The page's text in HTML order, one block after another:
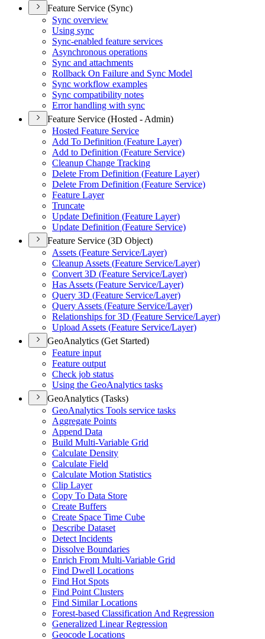
Feature Service (Sync)
Sync overview
Using sync
Sync-enabled feature services
Asynchronous operations
Sync and attachments
Rollback On Failure and Sync Model
Sync workflow examples
Sync compatibility notes
Error handling with sync
Feature Service (Hosted - Admin)
Hosted Feature Service
Add To Definition (Feature Layer)
Add to Definition (Feature Service)
Cleanup Change Tracking
Delete From Definition (Feature Layer)
Delete From Definition (Feature Service)
Feature Layer
Truncate
Update Definition (Feature Layer)
Update Definition (Feature Service)
Feature Service (3D Object)
Assets (Feature Service/Layer)
Cleanup Assets (Feature Service/Layer)
Convert 3D (Feature Service/Layer)
Has Assets (Feature Service/Layer)
Query 3D (Feature Service/Layer)
Query Assets (Feature Service/Layer)
Relationships for 3D (Feature Service/Layer)
Upload Assets (Feature Service/Layer)
GeoAnalytics (Get Started)
Feature input
Feature output
Check job status
Using the GeoAnalytics tasks
GeoAnalytics (Tasks)
GeoAnalytics Tools service tasks
Aggregate Points
Append Data
Build Multi-Variable Grid
Calculate Density
Calculate Field
Calculate Motion Statistics
Clip Layer
Copy To Data Store
Create Buffers
Create Space Time Cube
Describe Dataset
Detect Incidents
Dissolve Boundaries
Enrich From Multi-Variable Grid
Find Dwell Locations
Find Hot Spots
Find Point Clusters
Find Similar Locations
Forest-based Classification And Regression
Generalized Linear Regression
Geocode Locations